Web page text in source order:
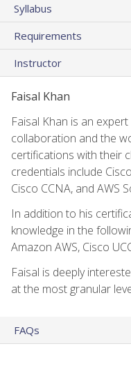
Syllabus
Requirements
Instructor
Faisal Khan
Faisal Khan is an
collaboration and the
certifications with their
credentials include
Cisco CCNA, and AWS
In addition to his
knowledge in the
Amazon AWS, Cisco
Faisal is deeply
at the most granular
FAQs